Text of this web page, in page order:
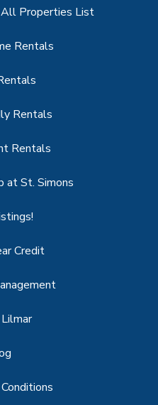
Properties List
Rentals
Rentals
Rentals
at St. Simons
Credit